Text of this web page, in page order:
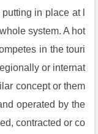
in place at l
system. A hot
in the touri
or internat
concept or them
operated by the
contracted or co